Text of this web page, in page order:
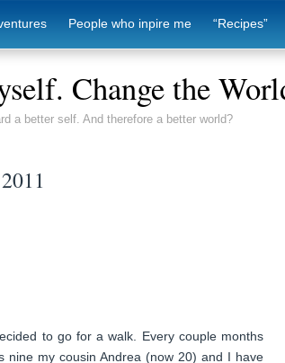
People who inpire me “Recipes”
Change the
a better self. And therefore a better world?
to go for a walk. Every couple months
nine my cousin Andrea (now 20) and I have